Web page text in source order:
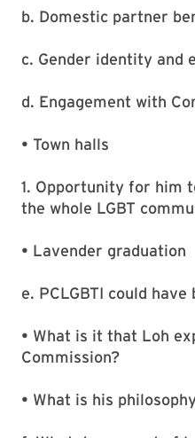
b. Domestic partner
c. Gender identity and
d. Engagement with
• Town halls
1. Opportunity for him
the whole LGBT
• Lavender graduation
e. PCLGBTI could
• What is it that Loh
Commission?
• What is his